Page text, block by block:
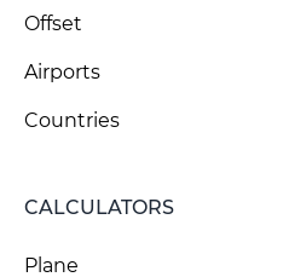
Offset
Airports
Countries
CALCULATORS
Plane